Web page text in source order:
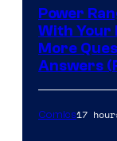
Power
With Your
More
Answers
Comics17